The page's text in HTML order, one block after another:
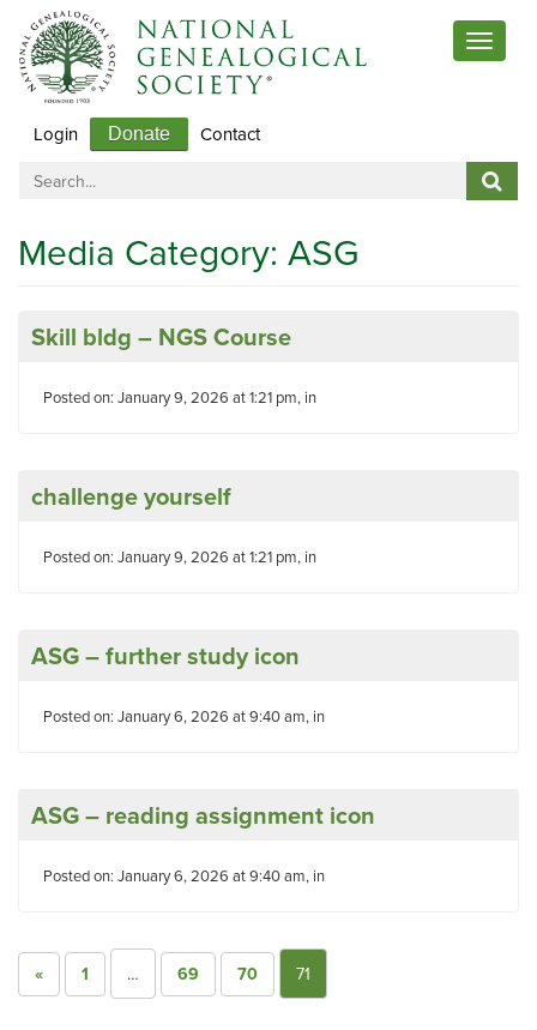
Toggle
Login Donate Contact
Media Category: ASG
Skill bldg – NGS Course
Posted on: January 9, 2026 at 1:21 pm, in
challenge yourself
Posted on: January 9, 2026 at 1:21 pm, in
ASG – further study icon
Posted on: January 6, 2026 at 9:40 am, in
ASG – reading assignment icon
Posted on: January 6, 2026 at 9:40 am, in
« 1 … 69 70 71